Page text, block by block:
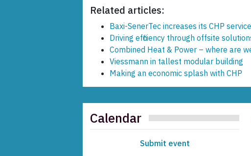
Related articles:
Baxi-SenerTec increases its CHP
Driving efficiency through offsite
Combined Heat & Power – where are
Viessmann in tallest modular building
Making an economic splash with CHP
Calendar
Submit event